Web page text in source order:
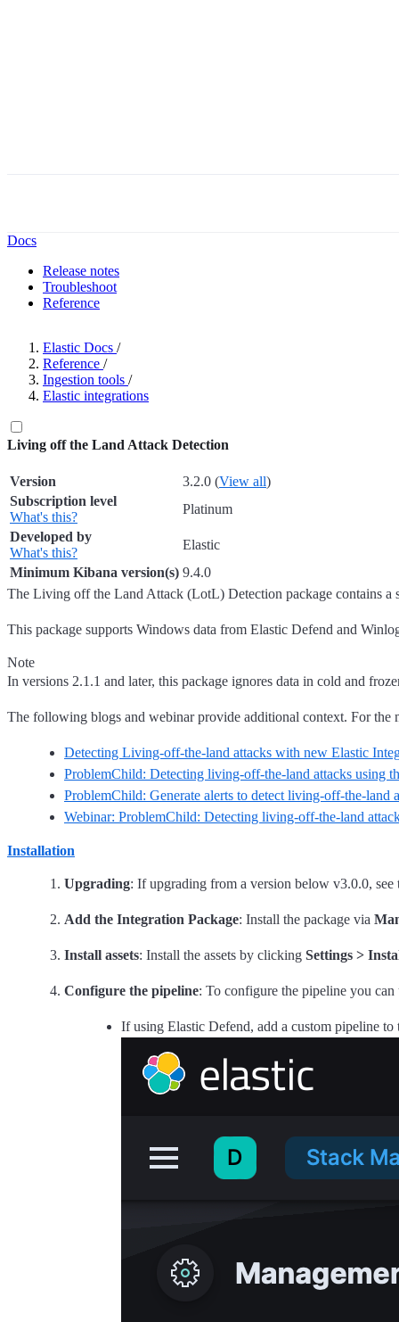
Docs
Release notes
Troubleshoot
Reference
Elastic Docs /
Reference /
Ingestion tools /
Elastic integrations
Living off the Land Attack Detection
Version 3.2.0 (View all)
Subscription level
What's this?
Platinum
Developed by
What's this?
Elastic
Minimum Kibana version(s) 9.4.0
The Living off the Land Attack (LotL) Detection package contains a
This package supports Windows data from Elastic Defend and
Note
In versions 2.1.1 and later, this package ignores data in cold and
The following blogs and webinar provide additional context. For
Detecting Living-off-the-land attacks with new Elastic
ProblemChild: Detecting living-off-the-land attacks using
ProblemChild: Generate alerts to detect living-off-the-land
Webinar: ProblemChild: Detecting living-off-the-land
Installation
Upgrading: If upgrading from a version below v3.0.0, see
Add the Integration Package: Install the package via
Install assets: Install the assets by clicking Settings >
Configure the pipeline: To configure the pipeline you
If using Elastic Defend, add a custom pipeline to